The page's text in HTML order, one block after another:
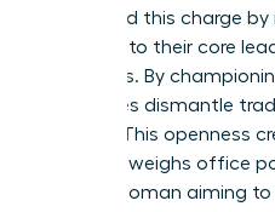
often lead this charge
directly into their core
strategies. By
executives dismantle
barriers. This openness
merit outweighs office
for any woman aiming